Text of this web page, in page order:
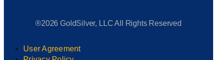
®2026 GoldSilver, LLC All Rights Reserved
User Agreement